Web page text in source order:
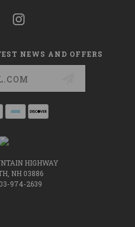
NEWS AND OFFERS
HIGHWAY
NH 03886
974-2639